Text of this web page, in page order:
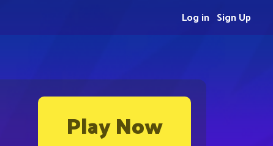
Play Now
Sign Up
Log in